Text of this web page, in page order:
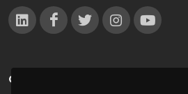
CONTACTOS